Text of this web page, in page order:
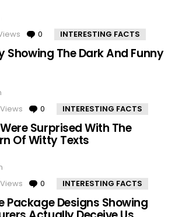
0 Comments
INTERESTING FACTS
Showing The Dark And Funny
Views 0 Comments
INTERESTING FACTS
Surprised With The
Of Witty Texts
Views 0 Comments
INTERESTING FACTS
Package Designs Showing